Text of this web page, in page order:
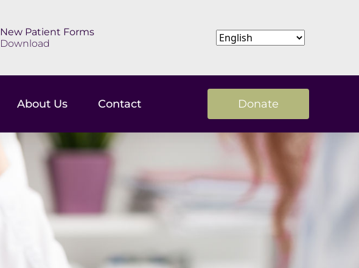
New Patient Forms
Download
About Us Contact Donate